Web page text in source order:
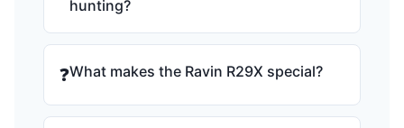
hunting?
❓What makes the Ravin R29X special?